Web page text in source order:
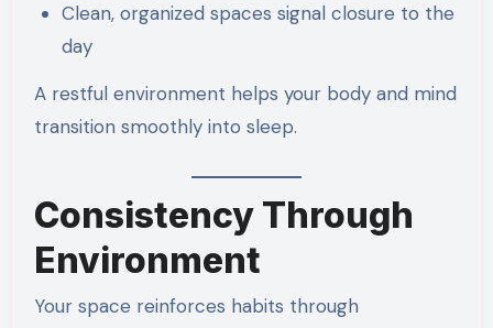
Clean, organized spaces signal closure to the
day
A restful environment helps your body and mind
transition smoothly into sleep.
Consistency Through
Environment
Your space reinforces habits through